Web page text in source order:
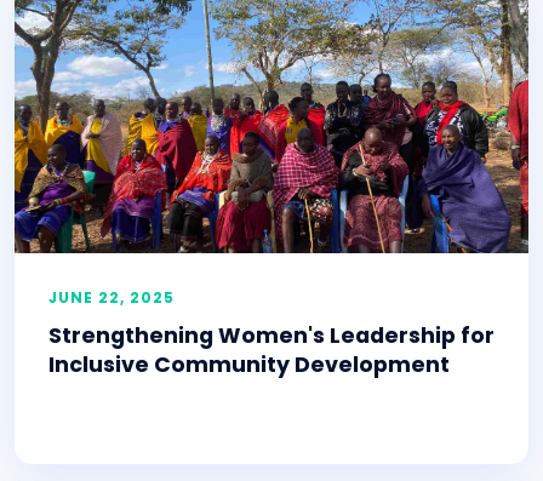
JUNE 22, 2025
Strengthening Women's Leadership for
Inclusive Community Development